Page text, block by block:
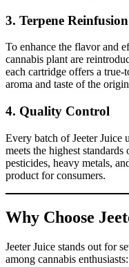
3. Terpene Reinfusion
To enhance the flavor and
cannabis plant are
each cartridge offers a
aroma and taste of the
4. Quality Control
Every batch of Jeeter Juice
meets the highest
pesticides, heavy metals,
product for consumers.
Why Choose
Jeeter Juice stands out for
among cannabis enthusiasts: